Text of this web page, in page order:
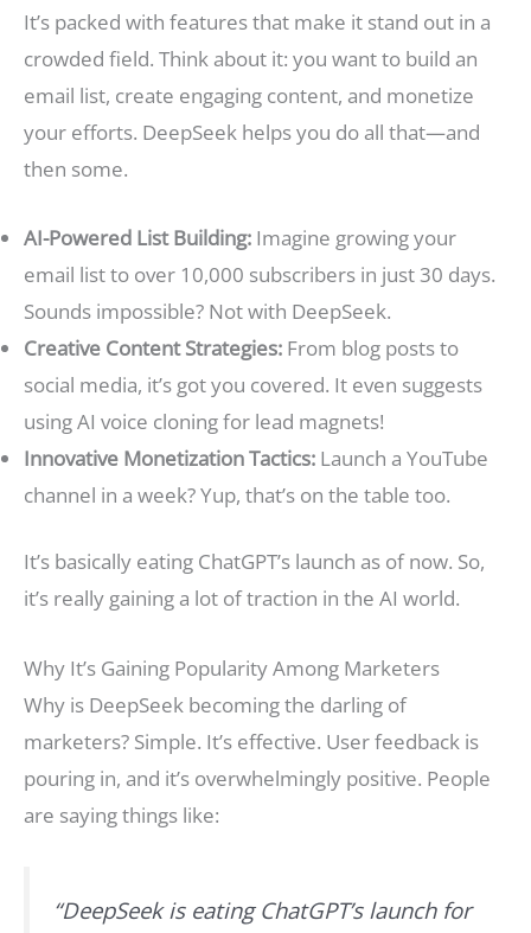
It’s packed with features that make it stand out in a
crowded field. Think about it: you want to build an
email list, create engaging content, and monetize
your efforts. DeepSeek helps you do all that—and
then some.
AI-Powered List Building: Imagine growing your
email list to over 10,000 subscribers in just 30 days.
Sounds impossible? Not with DeepSeek.
Creative Content Strategies: From blog posts to
social media, it’s got you covered. It even suggests
using AI voice cloning for lead magnets!
Innovative Monetization Tactics: Launch a YouTube
channel in a week? Yup, that’s on the table too.
It’s basically eating ChatGPT’s launch as of now. So,
it’s really gaining a lot of traction in the AI world.
Why It’s Gaining Popularity Among Marketers
Why is DeepSeek becoming the darling of
marketers? Simple. It’s effective. User feedback is
pouring in, and it’s overwhelmingly positive. People
are saying things like:
“DeepSeek is eating ChatGPT’s launch for